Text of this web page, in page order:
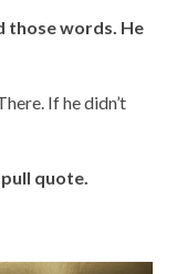
those words. He
If he didn’t
quote.